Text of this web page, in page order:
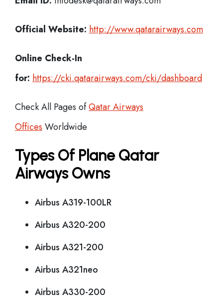
Official Website: http://www.qatarairways.com
Online Check-In
for: https://cki.qatarairways.com/cki/dashboard
Check All Pages ofQatar Airways
Offices Worldwide
Types Of Plane Qatar
Airways Owns
Airbus A319-100LR
Airbus A320-200
Airbus A321-200
Airbus A321neo
Airbus A330-200